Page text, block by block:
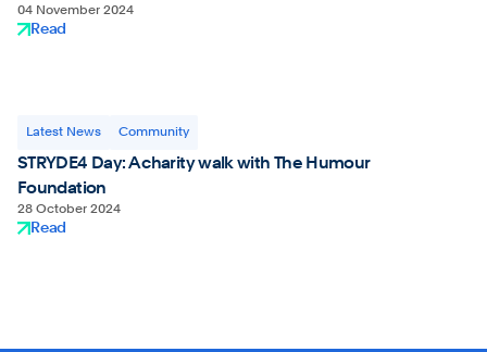
04 November 2024
Read
Latest News Community
STRYDE4 Day: A charity walk with The Humour
Foundation
28 October 2024
Read